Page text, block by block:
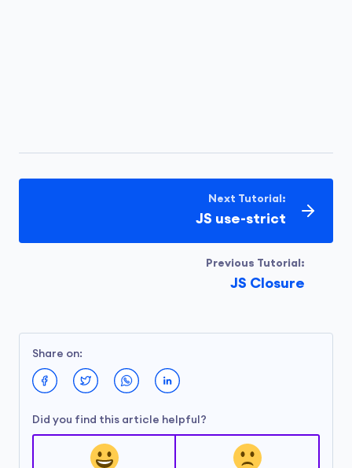
Previous Tutorial:
JS Closure
Next Tutorial:
JS use-strict
Share on:
Did you find this article helpful?